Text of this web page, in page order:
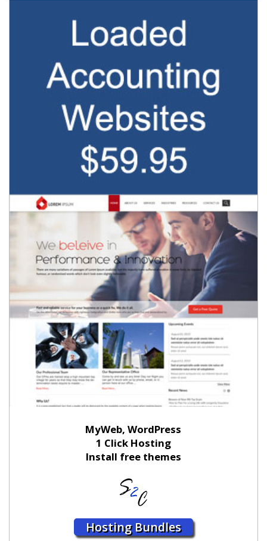
MyWeb, WordPress
1 Click Hosting
Install free themes
Hosting Bundles